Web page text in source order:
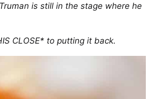
is still in the stage where he
CLOSE* to putting it back.